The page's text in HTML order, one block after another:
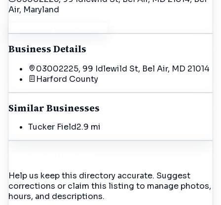
Air, Maryland
Business Details
03002225, 99 Idlewild St, Bel Air, MD 21014
Harford County
Similar Businesses
Tucker Field2.9 mi
Help us keep this directory accurate. Suggest
corrections or claim this listing to manage photos,
hours, and descriptions.